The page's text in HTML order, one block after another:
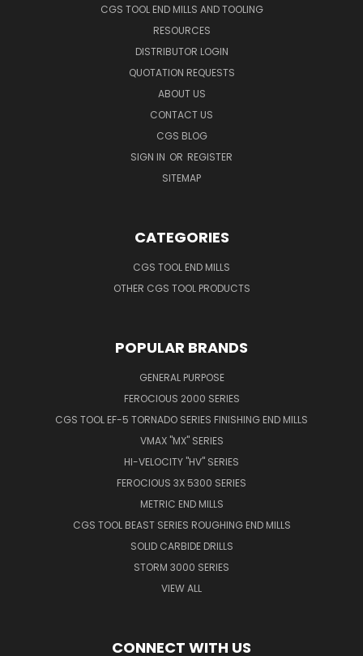
CGS TOOL END MILLS AND TOOLING
RESOURCES
DISTRIBUTOR LOGIN
QUOTATION REQUESTS
ABOUT US
CONTACT US
CGS BLOG
SIGN IN OR REGISTER
SITEMAP
CATEGORIES
CGS TOOL END MILLS
OTHER CGS TOOL PRODUCTS
POPULAR BRANDS
GENERAL PURPOSE
FEROCIOUS 2000 SERIES
CGS TOOL EF-5 TORNADO SERIES FINISHING END MILLS
VMAX "MX" SERIES
HI-VELOCITY "HV" SERIES
FEROCIOUS 3X 5300 SERIES
METRIC END MILLS
CGS TOOL BEAST SERIES ROUGHING END MILLS
SOLID CARBIDE DRILLS
STORM 3000 SERIES
VIEW ALL
CONNECT WITH US